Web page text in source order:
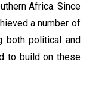
Africa. Since
a number of
both political and
to build on these